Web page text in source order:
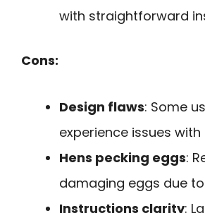
with straightforward
Cons:
Design flaws: Some
experience issues
Hens pecking eggs:
damaging eggs due
Instructions clarity: